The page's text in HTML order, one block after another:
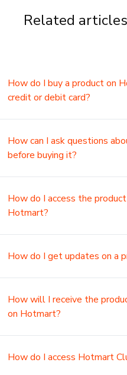
Related articles
How do I buy a product on
credit or debit card?
How can I ask questions
before buying it?
How do I access the
Hotmart?
How do I get updates on a
How will I receive the
on Hotmart?
How do I access Hotmart